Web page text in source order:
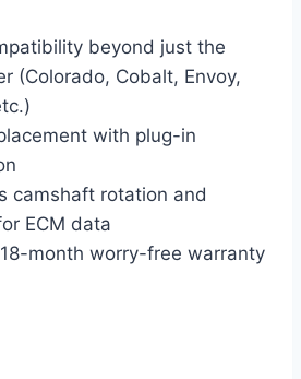
beyond just the
(Colorado, Cobalt, Envoy,
with plug-in
camshaft rotation and
ECM data
month worry-free warranty